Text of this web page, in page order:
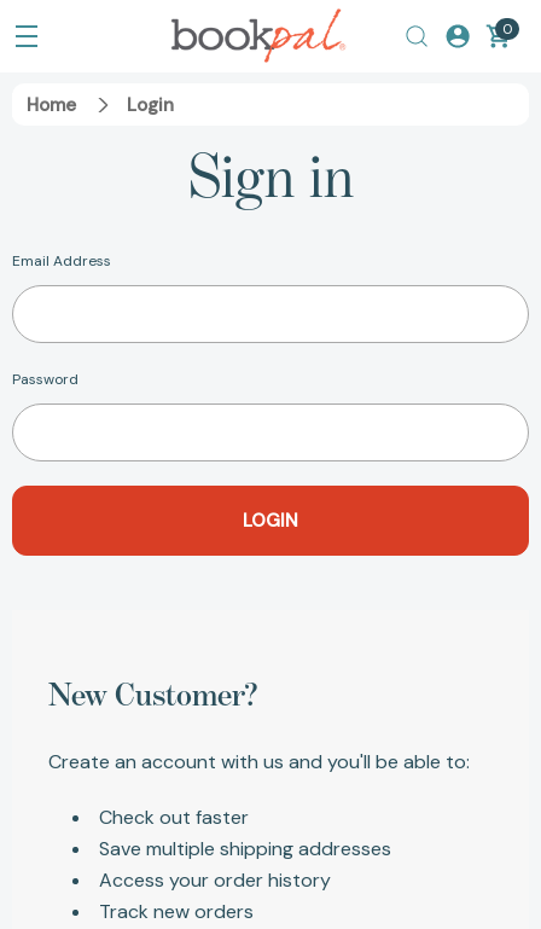
0
Home Login
Sign in
Email Address
Password
New Customer?
Create an account with us and you'll be able to:
Check out faster
Save multiple shipping addresses
Access your order history
Track new orders